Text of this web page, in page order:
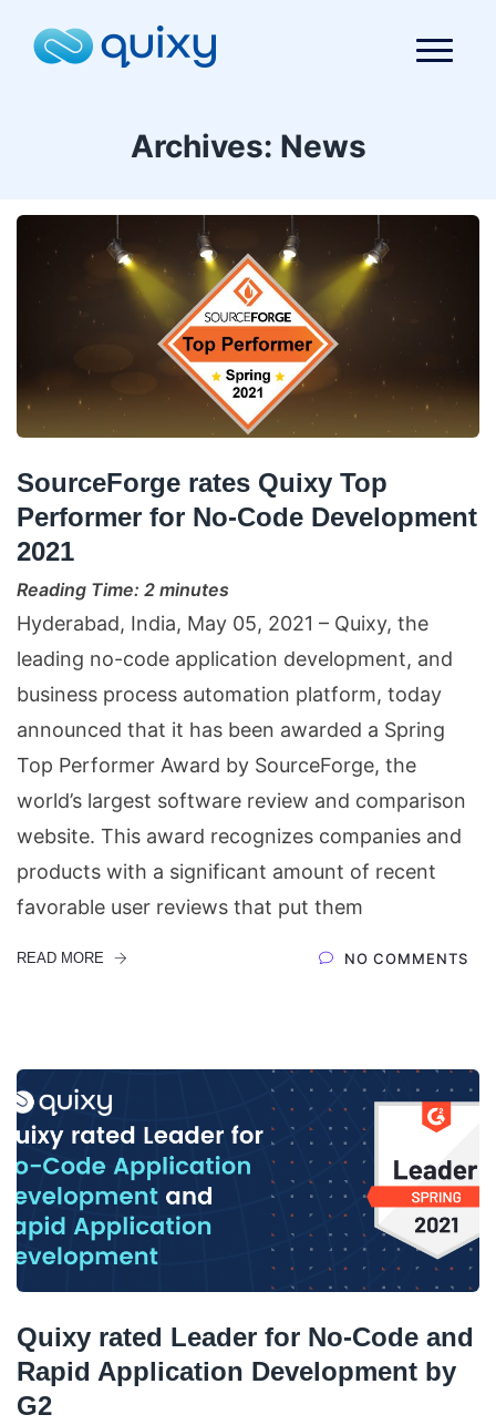
Archives: News
SourceForge rates Quixy Top
Performer for No-Code Development
2021
Reading Time: 2 minutes
Hyderabad, India, May 05, 2021 – Quixy, the
leading no-code application development, and
business process automation platform, today
announced that it has been awarded a Spring
Top Performer Award by SourceForge, the
world’s largest software review and comparison
website. This award recognizes companies and
products with a significant amount of recent
favorable user reviews that put them
READ MORE NO COMMENTS
Quixy rated Leader for No-Code and
Rapid Application Development by
G2